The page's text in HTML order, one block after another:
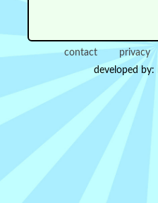
contact privacy
developed by: